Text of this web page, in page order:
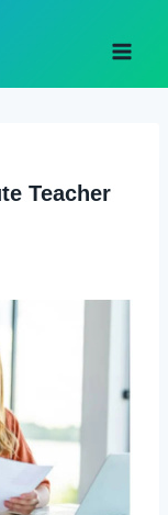
Teacher